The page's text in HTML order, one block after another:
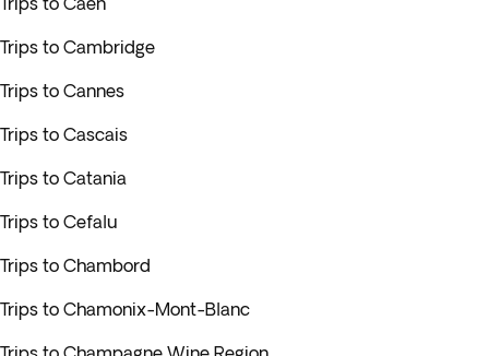
Trips to Cambridge
Trips to Cannes
Trips to Cascais
Trips to Catania
Trips to Cefalu
Trips to Chambord
Trips to Chamonix-Mont-Blanc